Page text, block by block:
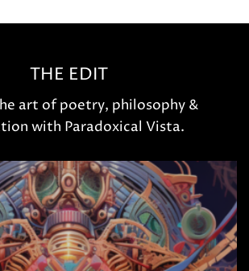
THE EDIT
art of poetry, philosophy &
with Paradoxical Vista.